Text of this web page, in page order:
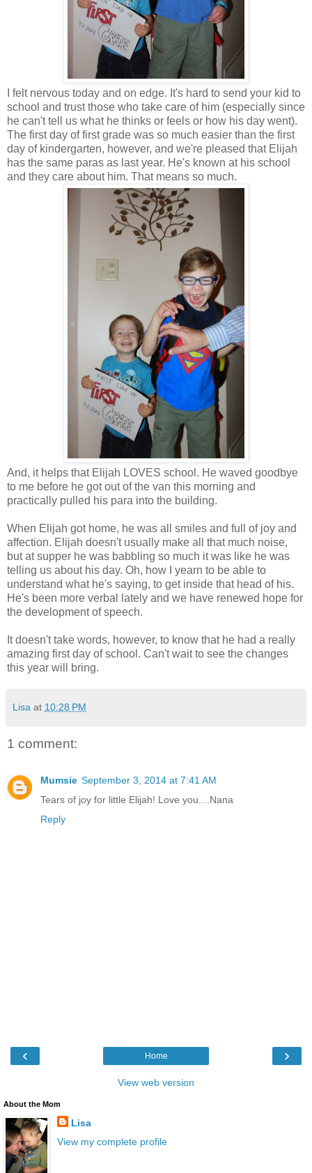
I felt nervous today and on edge. It's hard to send your kid to
school and trust those who take care of him (especially since
he can't tell us what he thinks or feels or how his day went).
The first day of first grade was so much easier than the first
day of kindergarten, however, and we're pleased that Elijah
has the same paras as last year. He's known at his school
and they care about him. That means so much.
And, it helps that Elijah LOVES school. He waved goodbye
to me before he got out of the van this morning and
practically pulled his para into the building.
When Elijah got home, he was all smiles and full of joy and
affection. Elijah doesn't usually make all that much noise,
but at supper he was babbling so much it was like he was
telling us about his day. Oh, how I yearn to be able to
understand what he's saying, to get inside that head of his.
He's been more verbal lately and we have renewed hope for
the development of speech.
It doesn't take words, however, to know that he had a really
amazing first day of school. Can't wait to see the changes
this year will bring.
Lisa at 10:28 PM
1 comment:
Mumsie September 3, 2014 at 7:41 AM
Tears of joy for little Elijah! Love you....Nana
Reply
‹ ›
Home
View web version
About the Mom
Lisa
View my complete profile